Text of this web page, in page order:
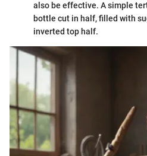
also be effective. A simple
bottle cut in half, filled with
inverted top half.